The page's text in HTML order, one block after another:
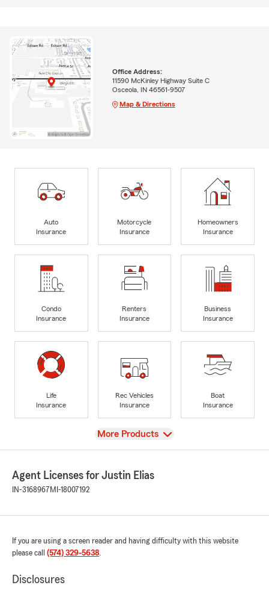
Office Address:
11590 McKinley Highway Suite C
Osceola, IN 46561-9507
Map & Directions
Auto
Insurance
Motorcycle
Insurance
Homeowners
Insurance
Condo
Insurance
Renters
Insurance
Business
Insurance
Life
Insurance
Rec Vehicles
Insurance
Boat
Insurance
View
More Products
Agent Licenses for Justin Elias
IN-3168967 MI-18007192
If you are using a screen reader and having difficulty with this website
please call (574) 329-5638.
Disclosures